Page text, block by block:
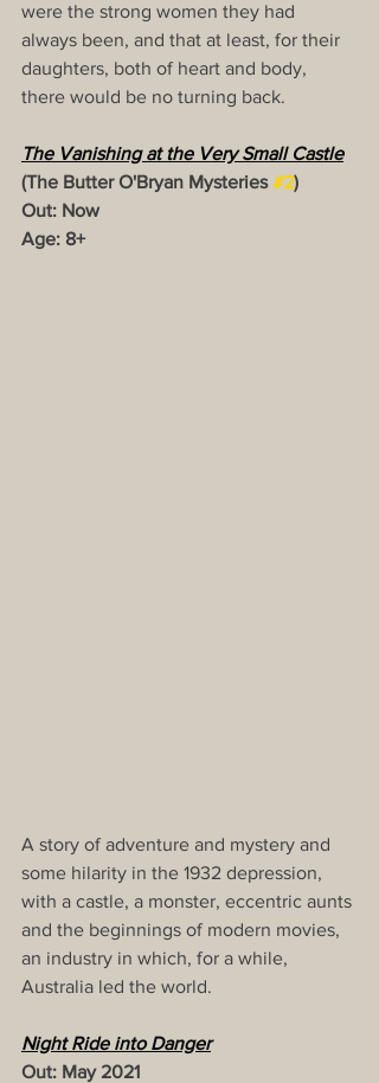
were the strong women they had
always been, and that at least, for their
daughters, both of heart and body,
there would be no turning back.
The Vanishing at the Very Small Castle
(The Butter O'Bryan Mysteries #2)
Out: Now
Age: 8+
A story of adventure and mystery and
some hilarity in the 1932 depression,
with a castle, a monster, eccentric aunts
and the beginnings of modern movies,
an industry in which, for a while,
Australia led the world.
Night Ride into Danger
Out: May 2021